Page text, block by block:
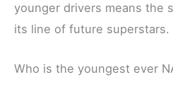
younger drivers means the
its line of future superstars.
Who is the youngest ever